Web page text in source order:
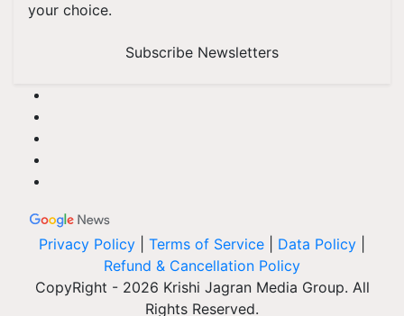
your choice.
Subscribe Newsletters
Privacy Policy Terms of Service Data Policy
Refund & Cancellation Policy
CopyRight - 2026 Krishi Jagran Media Group. All
Rights Reserved.